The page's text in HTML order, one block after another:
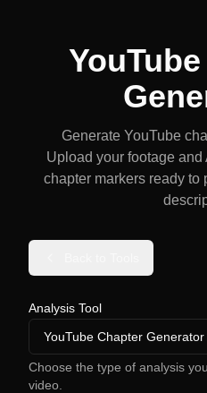
Generate YouTube
Upload your footage and
chapter markers ready to
Analysis Tool
YouTube Chapter Generator
Choose the type of analysis
video.